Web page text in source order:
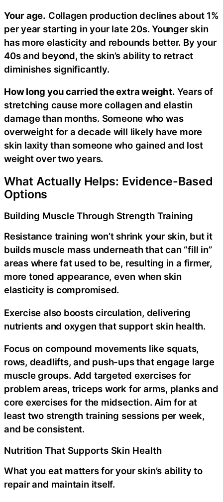
Your age. Collagen production declines about 1%
per year starting in your late 20s. Younger skin
has more elasticity and rebounds better. By your
40s and beyond, the skin’s ability to retract
diminishes significantly.
How long you carried the extra weight. Years of
stretching cause more collagen and elastin
damage than months. Someone who was
overweight for a decade will likely have more
skin laxity than someone who gained and lost
weight over two years.
What Actually Helps: Evidence-Based
Options
Building Muscle Through Strength Training
Resistance training won’t shrink your skin, but it
builds muscle mass underneath that can “fill in”
areas where fat used to be, resulting in a firmer,
more toned appearance, even when skin
elasticity is compromised.
Exercise also boosts circulation, delivering
nutrients and oxygen that support skin health.
Focus on compound movements like squats,
rows, deadlifts, and push-ups that engage large
muscle groups. Add targeted exercises for
problem areas, triceps work for arms, planks and
core exercises for the midsection. Aim for at
least two strength training sessions per week,
and be consistent.
Nutrition That Supports Skin Health
What you eat matters for your skin’s ability to
repair and maintain itself.